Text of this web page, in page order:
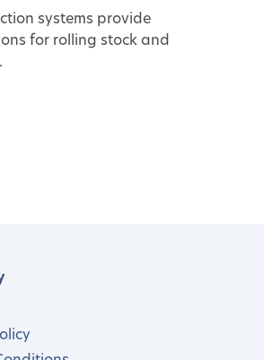
systems provide
for rolling stock and